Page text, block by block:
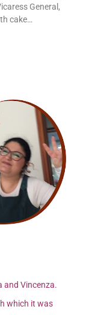
General,
cake…
and Vincenza.
which it was